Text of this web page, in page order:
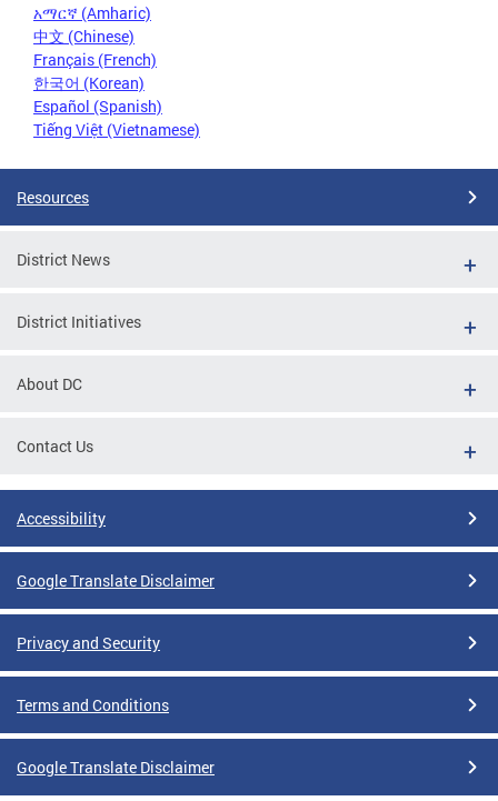
አማርኛ (Amharic)
中文 (Chinese)
Français (French)
한국어 (Korean)
Español (Spanish)
Tiếng Việt (Vietnamese)
Resources
District News
District Initiatives
About DC
Contact Us
Accessibility
Google Translate Disclaimer
Privacy and Security
Terms and Conditions
Google Translate Disclaimer